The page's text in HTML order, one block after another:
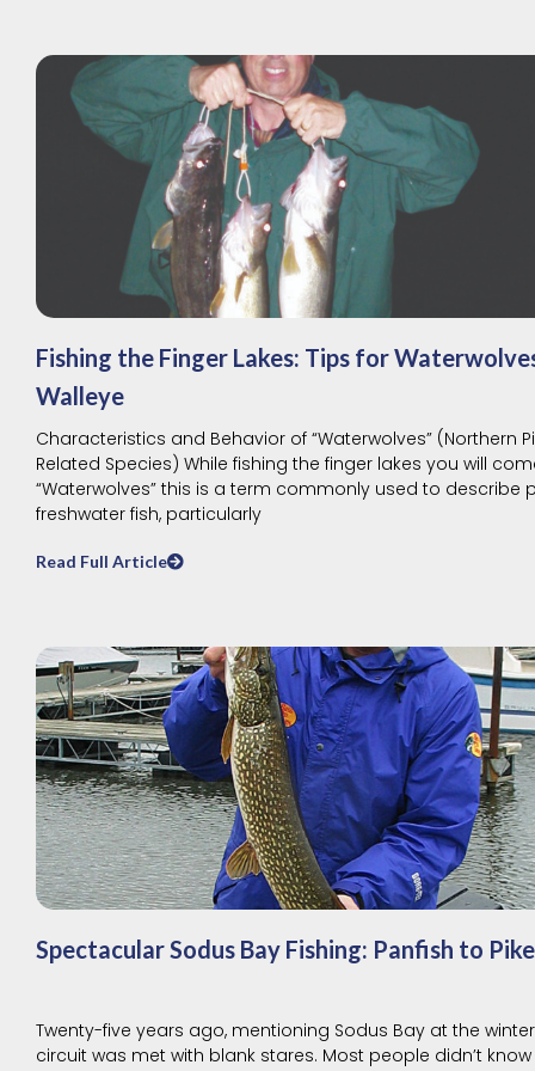
Fishing the Finger Lakes: Tips for
Walleye
Characteristics and Behavior of “Waterwolves” (Northern
Related Species) While fishing the finger lakes you will
“Waterwolves” this is a term commonly used to describe
freshwater fish, particularly
Read Full Article
Spectacular Sodus Bay Fishing: Panfish to Pike
Twenty-five years ago, mentioning Sodus Bay at the
circuit was met with blank stares. Most people didn’t know